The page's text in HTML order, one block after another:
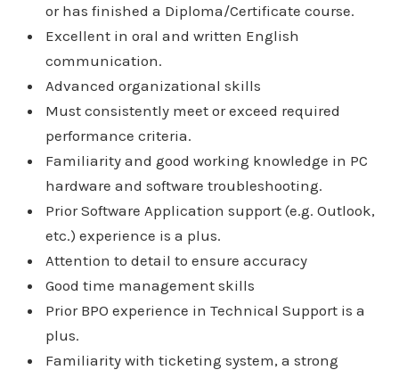
or has finished a Diploma/Certificate course.
Excellent in oral and written English
communication.
Advanced organizational skills
Must consistently meet or exceed required
performance criteria.
Familiarity and good working knowledge in PC
hardware and software troubleshooting.
Prior Software Application support (e.g. Outlook,
etc.) experience is a plus.
Attention to detail to ensure accuracy
Good time management skills
Prior BPO experience in Technical Support is a
plus.
Familiarity with ticketing system, a strong